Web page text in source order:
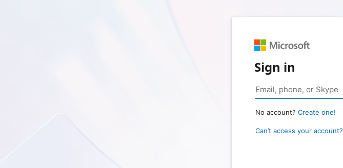
Sign in
No account? Create one!
Can’t access your account?